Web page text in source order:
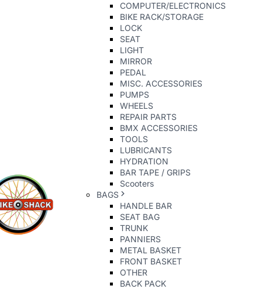
COMPUTER/ELECTRONICS
BIKE RACK/STORAGE
LOCK
SEAT
LIGHT
MIRROR
PEDAL
MISC. ACCESSORIES
PUMPS
WHEELS
REPAIR PARTS
BMX ACCESSORIES
TOOLS
LUBRICANTS
HYDRATION
BAR TAPE / GRIPS
Scooters
BAGS
HANDLE BAR
SEAT BAG
TRUNK
PANNIERS
METAL BASKET
FRONT BASKET
OTHER
BACK PACK